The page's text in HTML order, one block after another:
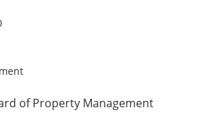
of Property Management